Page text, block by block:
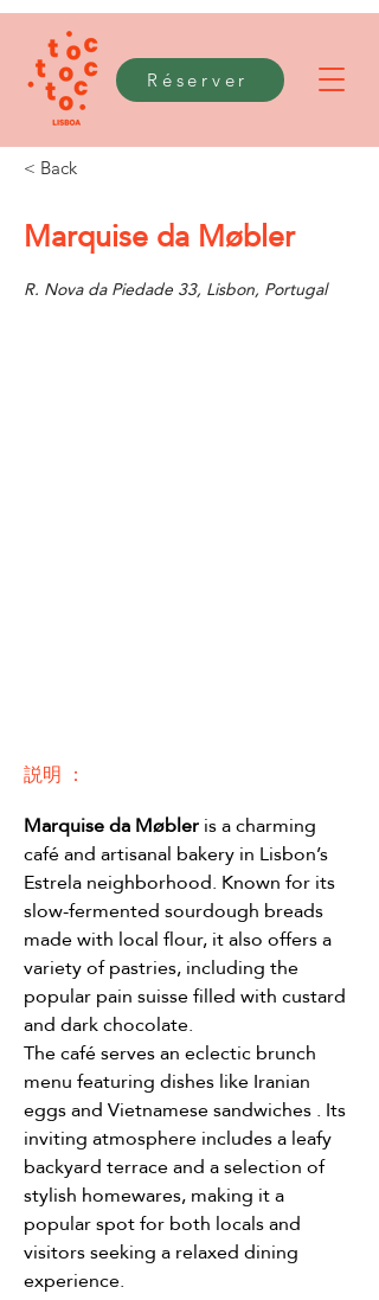
Réserver
< Back
Marquise da Møbler
R. Nova da Piedade 33, Lisbon, Portugal
説明 ：
Marquise da Møbler is a charming
café and artisanal bakery in Lisbon’s
Estrela neighborhood. Known for its
slow-fermented sourdough breads
made with local flour, it also offers a
variety of pastries, including the
popular pain suisse filled with custard
and dark chocolate.
The café serves an eclectic brunch
menu featuring dishes like Iranian
eggs and Vietnamese sandwiches . Its
inviting atmosphere includes a leafy
backyard terrace and a selection of
stylish homewares, making it a
popular spot for both locals and
visitors seeking a relaxed dining
experience.